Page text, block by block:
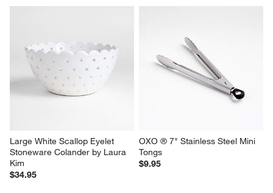
Large White Scallop Eyelet
Stoneware Colander by Laura
Kim
$34.95
OXO ® 7" Stainless Steel Mini
Tongs
$9.95